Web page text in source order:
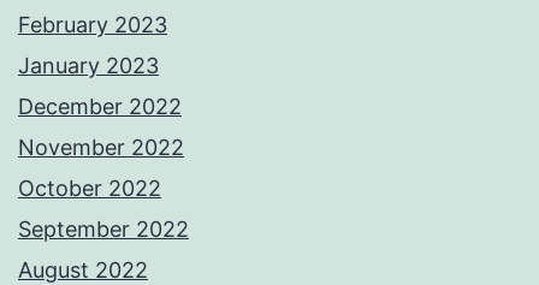
February 2023
January 2023
December 2022
November 2022
October 2022
September 2022
August 2022